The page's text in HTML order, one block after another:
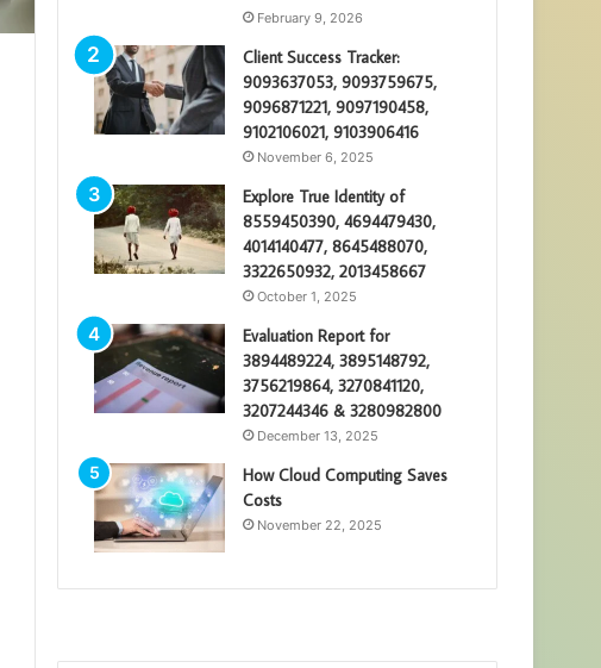
February 9, 2026
Client Success Tracker:
9093637053, 9093759675,
9096871221, 9097190458,
9102106021, 9103906416
November 6, 2025
Explore True Identity of
8559450390, 4694479430,
4014140477, 8645488070,
3322650932, 2013458667
October 1, 2025
Evaluation Report for
3894489224, 3895148792,
3756219864, 3270841120,
3207244346 & 3280982800
December 13, 2025
How Cloud Computing Saves
Costs
November 22, 2025